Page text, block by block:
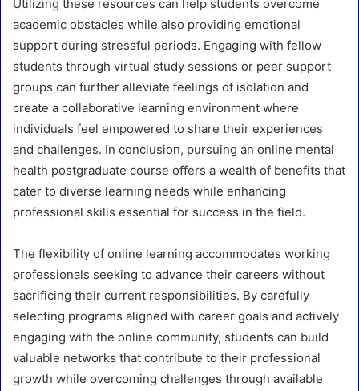
Utilizing these resources can help students overcome
academic obstacles while also providing emotional
support during stressful periods. Engaging with fellow
students through virtual study sessions or peer support
groups can further alleviate feelings of isolation and
create a collaborative learning environment where
individuals feel empowered to share their experiences
and challenges. In conclusion, pursuing an online mental
health postgraduate course offers a wealth of benefits that
cater to diverse learning needs while enhancing
professional skills essential for success in the field.
The flexibility of online learning accommodates working
professionals seeking to advance their careers without
sacrificing their current responsibilities. By carefully
selecting programs aligned with career goals and actively
engaging with the online community, students can build
valuable networks that contribute to their professional
growth while overcoming challenges through available